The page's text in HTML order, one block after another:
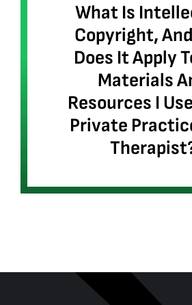
What Is
Copyright,
Does It Apply
Materials
Resources I
Private